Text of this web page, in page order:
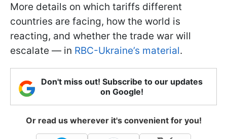
More details on which tariffs different
countries are facing, how the world is
reacting, and whether the trade war will
escalate — in RBC-Ukraine’s material.
Don't miss out! Subscribe to our updates
on Google!
Or read us wherever it's convenient for you!